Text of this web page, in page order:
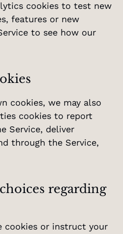
cookies to test new
features or new
to see how our
cookies, we may also
cookies to report
Service, deliver
through the Service,
regarding
cookies or instruct your